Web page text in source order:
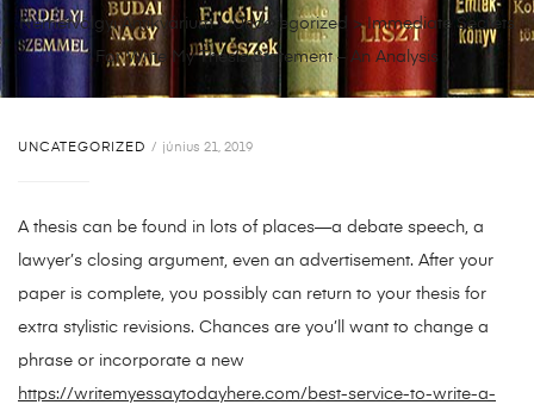
Németvölgyi Antikvárium>Uncategorized > Immediate Secrets
For Write My Thesis Statement – An Analysis
UNCATEGORIZED június 21, 2019
A thesis can be found in lots of places—a debate speech, a
lawyer’s closing argument, even an advertisement. After your
paper is complete, you possibly can return to your thesis for
extra stylistic revisions. Chances are you’ll want to change a
phrase or incorporate a new
https://writemyessaytodayhere.com/best-service-to-write-a-